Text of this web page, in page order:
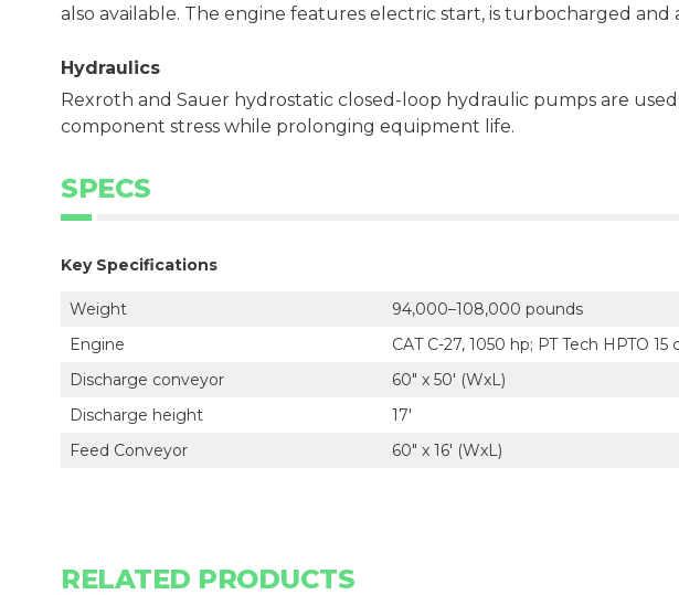
also available. The engine features electric start, is turbocharged and
Hydraulics
Rexroth and Sauer hydrostatic closed-loop hydraulic pumps are
component stress while prolonging equipment life.
SPECS
Key Specifications
Weight
94,000–108,000 pounds
Engine
CAT C-27, 1050 hp; PT Tech HPTO 15
Discharge conveyor
60" x 50' (WxL)
Discharge height
17'
Feed Conveyor
60" x 16' (WxL)
RELATED PRODUCTS